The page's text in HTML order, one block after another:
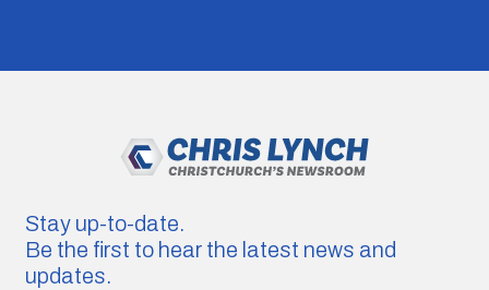
Stay up-to-date.
Be the first to hear the latest news and
updates.